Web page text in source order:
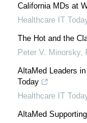
California MDs at
Healthcare IT
The Hot and the
Peter V. Minorsky,
AltaMed Leaders
Today
Healthcare IT
AltaMed